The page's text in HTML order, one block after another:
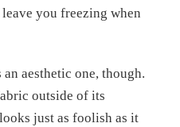
you freezing when
aesthetic one, though.
outside of its
just as foolish as it